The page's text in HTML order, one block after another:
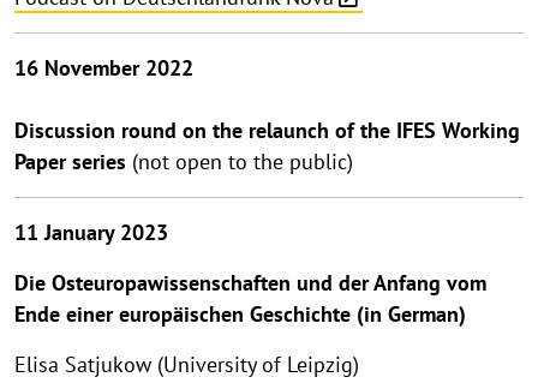
16 November 2022
Discussion round on the relaunch of the IFES Working
Paper series (not open to the public)
11 January 2023
Die Osteuropawissenschaften und der Anfang vom
Ende einer europäischen Geschichte (in German)
Elisa Satjukow (University of Leipzig)